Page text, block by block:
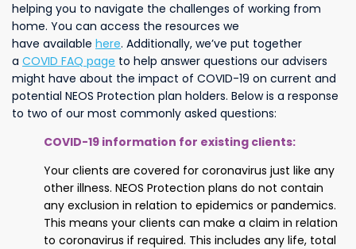
helping you to navigate the challenges of working from
home. You can access the resources we
have available here. Additionally, we’ve put together
a COVID FAQ page to help answer questions our advisers
might have about the impact of COVID-19 on current and
potential NEOS Protection plan holders. Below is a response
to two of our most commonly asked questions:
COVID-19 information for existing clients:
Your clients are covered for coronavirus just like any
other illness. NEOS Protection plans do not contain
any exclusion in relation to epidemics or pandemics.
This means your clients can make a claim in relation
to coronavirus if required. This includes any life, total